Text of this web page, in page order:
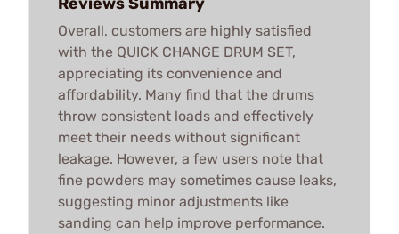
Overall, customers are highly satisfied
with the QUICK CHANGE DRUM SET,
appreciating its convenience and
affordability. Many find that the drums
throw consistent loads and effectively
meet their needs without significant
leakage. However, a few users note that
fine powders may sometimes cause leaks,
suggesting minor adjustments like
sanding can help improve performance.